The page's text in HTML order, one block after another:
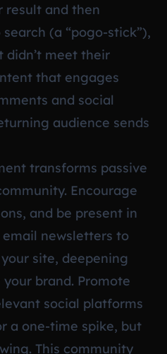
result and then
(a “pogo-stick”),
didn’t meet their
that engages
and social
audience sends
transforms passive
Encourage
and be present in
newsletters to
site, deepening
brand. Promote
social platforms
a one-time spike, but
This community